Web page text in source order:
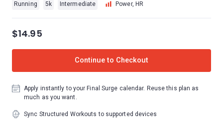
Running 5k Intermediate Power, HR
$14.95
Continue to Checkout
Apply instantly to your Final Surge calendar. Reuse this plan as
much as you want.
Sync Structured Workouts to supported devices